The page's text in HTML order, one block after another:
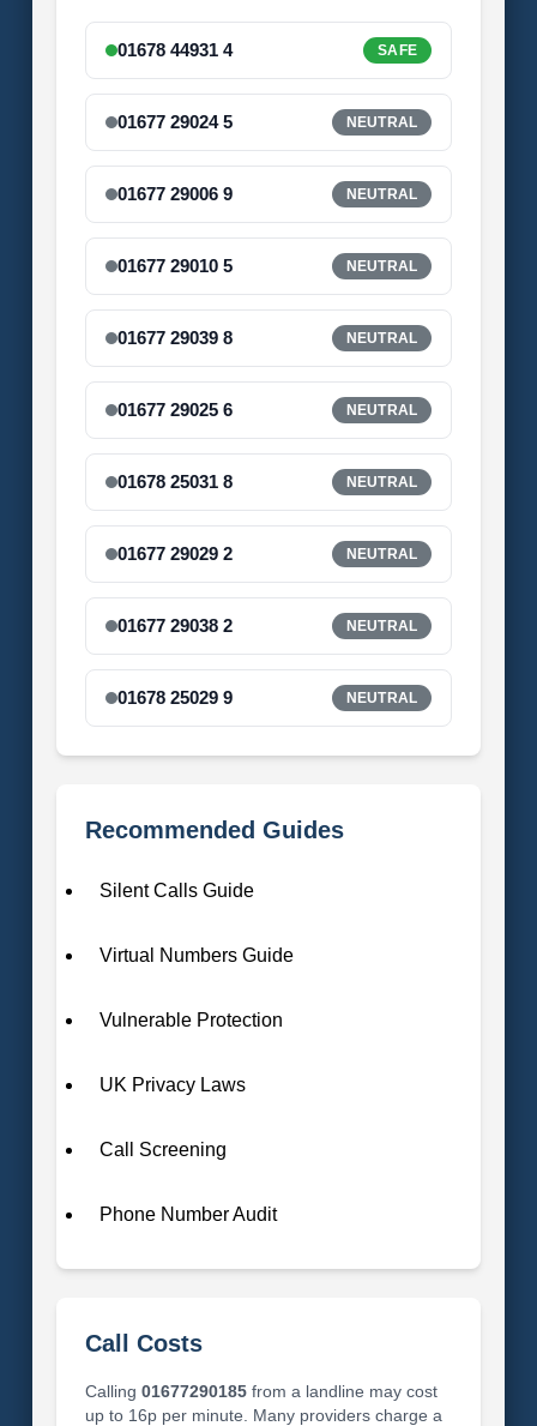
01678 44931 4 SAFE
01677 29024 5 NEUTRAL
01677 29006 9 NEUTRAL
01677 29010 5 NEUTRAL
01677 29039 8 NEUTRAL
01677 29025 6 NEUTRAL
01678 25031 8 NEUTRAL
01677 29029 2 NEUTRAL
01677 29038 2 NEUTRAL
01678 25029 9 NEUTRAL
Recommended Guides
Silent Calls Guide
Virtual Numbers Guide
Vulnerable Protection
UK Privacy Laws
Call Screening
Phone Number Audit
Call Costs
Calling 01677290185from a landline may cost
up to 16p per minute. Many providers charge a